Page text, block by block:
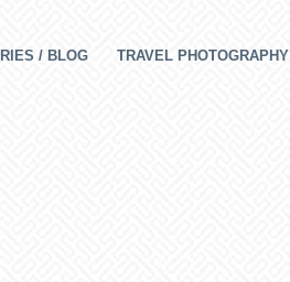
/ BLOG TRAVEL PHOTOGRAPHY